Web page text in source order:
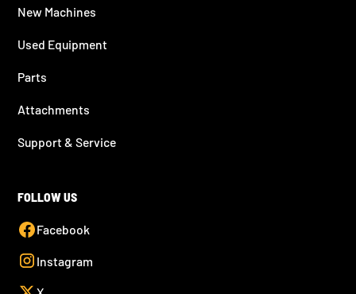
New Machines
Used Equipment
Parts
Attachments
Support & Service
FOLLOW US
Facebook
Instagram